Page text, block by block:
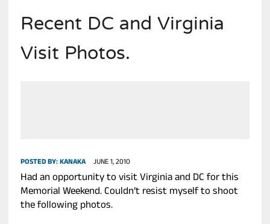
Recent DC and Virginia
Visit Photos.
POSTED BY:KANAKA JUNE 1, 2010
Had an opportunity to visit Virginia and DC for this
Memorial Weekend. Couldn’t resist myself to shoot
the following photos.